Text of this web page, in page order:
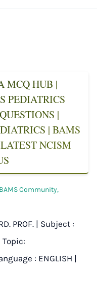
MCQ HUB |
PEDIATRICS
|
| BAMS
NCISM
BAMS Community,
PROF. | Subject :
Topic:
: ENGLISH |